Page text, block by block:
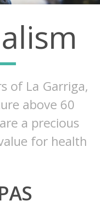
of La Garriga,
above 60
a precious
for health